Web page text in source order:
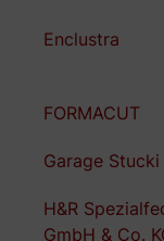
Enclustra
FORMACUT
Garage Stucki
H&R
GmbH & Co.